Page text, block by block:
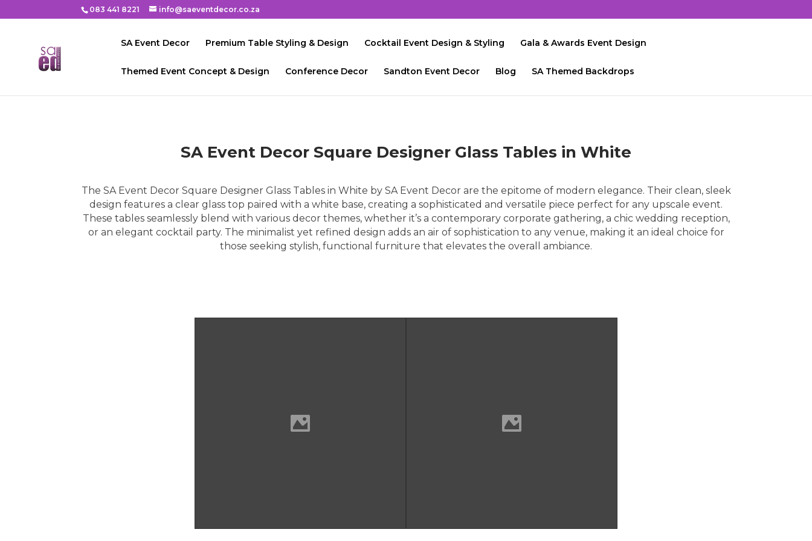
083 441 8221 info@saeventdecor.co.za
SA Event Decor Premium Table Styling & Design Cocktail Event Design & Styling Gala & Awards Event Design
Themed Event Concept & Design Conference Decor Sandton Event Decor Blog SA Themed Backdrops
SA Event Decor Square Designer Glass Tables in White
The SA Event Decor Square Designer Glass Tables in White by SA Event Decor are the epitome of modern elegance. Their clean, sleek
design features a clear glass top paired with a white base, creating a sophisticated and versatile piece perfect for any upscale event.
These tables seamlessly blend with various decor themes, whether it’s a contemporary corporate gathering, a chic wedding reception,
or an elegant cocktail party. The minimalist yet refined design adds an air of sophistication to any venue, making it an ideal choice for
those seeking stylish, functional furniture that elevates the overall ambiance.